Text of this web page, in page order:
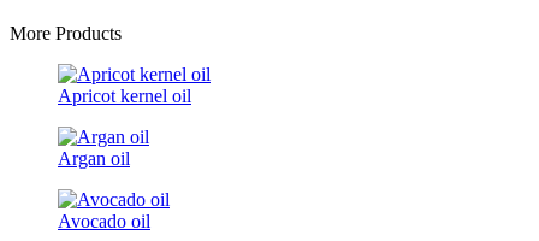
More Products
Apricot kernel oil
Argan oil
Avocado oil